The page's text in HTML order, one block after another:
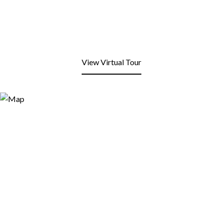
View Virtual Tour